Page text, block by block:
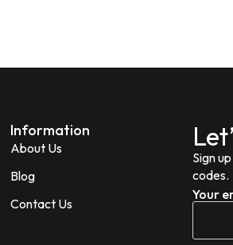
Information
About Us
Blog
Contact Us
Sign
codes.
Your